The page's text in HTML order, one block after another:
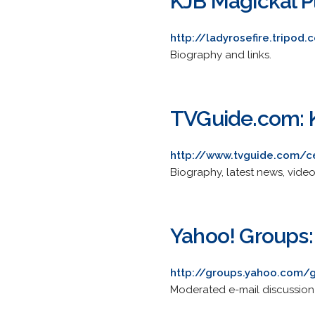
http://
Biography and links.
TVGuide.com:
http://www.tvguide.com/
Biography, latest news,
Yahoo!
http://groups.yahoo.com/
Moderated e-mail